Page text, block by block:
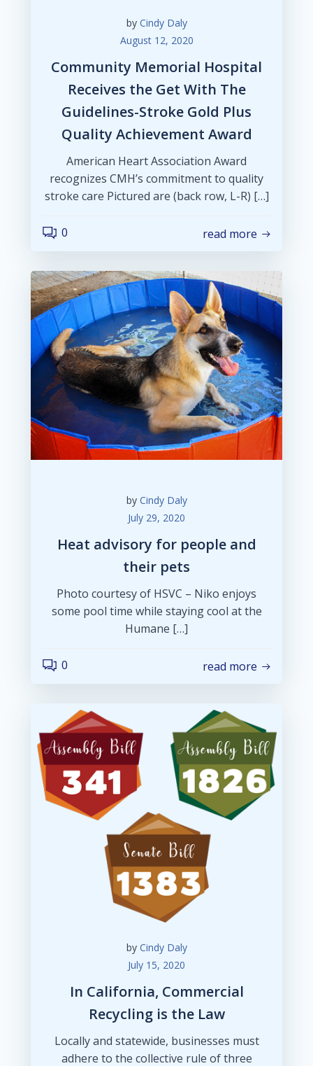
by Cindy Daly
August 12, 2020
Community Memorial Hospital
Receives the Get With The
Guidelines-Stroke Gold Plus
Quality Achievement Award
American Heart Association Award
recognizes CMH’s commitment to quality
stroke care Pictured are (back row, L-R) […]
0 read more
by Cindy Daly
July 29, 2020
Heat advisory for people and
their pets
Photo courtesy of HSVC – Niko enjoys
some pool time while staying cool at the
Humane […]
0 read more
by Cindy Daly
July 15, 2020
In California, Commercial
Recycling is the Law
Locally and statewide, businesses must
adhere to the collective rule of three